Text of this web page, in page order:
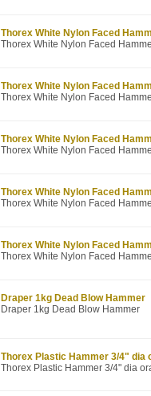
Thorex White Nylon Faced
Thorex White Nylon Faced
Thorex White Nylon Faced
Thorex White Nylon Faced
Thorex White Nylon Faced
Thorex White Nylon Faced
Thorex White Nylon Faced
Thorex White Nylon Faced
Thorex White Nylon Faced
Thorex White Nylon Faced
Draper 1kg Dead Blow Hammer
Draper 1kg Dead Blow Hammer
Thorex Plastic Hammer 3/4" dia
Thorex Plastic Hammer 3/4" dia